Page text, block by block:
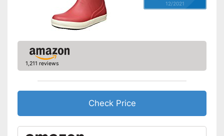
Advantages
Well protected from water
Shipping (Amazon)
see vendor
12/2021
1,211 reviews
Check Price